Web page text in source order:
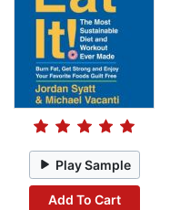
Play Sample
Add To Cart